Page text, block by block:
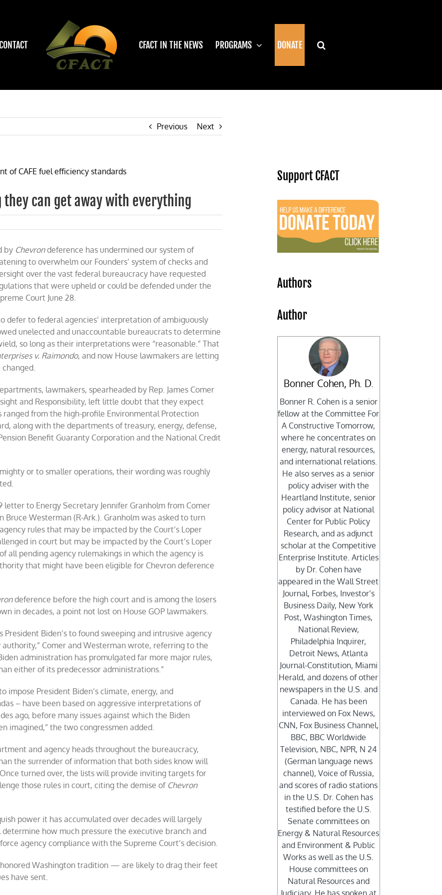
CONTACT CFACT IN THE NEWS PROGRAMS DONATE
Previous Next
they can get away with everything
by Chevrondeference has undermined our system of
to overwhelm our Founders’ system of checks and
over the vast federal bureaucracy have requested
that were upheld or could be defended under the
Court June 28.
defer to federal agencies’ interpretation of ambiguously
unelected and unaccountable bureaucrats to determine
so long as their interpretations were “reasonable.” That
v. Raimondo, and now House lawmakers are letting
lawmakers, spearheaded by Rep. James Comer
and Responsibility, left little doubt that they expect
from the high-profile Environmental Protection
along with the departments of treasury, energy, defense,
Benefit Guaranty Corporation and the National Credit
or to smaller operations, their wording was roughly
to Energy Secretary Jennifer Granholm from Comer
Westerman (R-Ark.). Granholm was asked to turn
rules that may be impacted by the Court’s Loper
in court but may be impacted by the Court’s Loper
all pending agency rulemakings in which the agency is
that might have been eligible for Chevron deference
deference before the high court and is among the losers
in decades, a point not lost on House GOP lawmakers.
Biden’s to found sweeping and intrusive agency
Comer and Westerman wrote, referring to the
administration has promulgated far more major rules,
either of its predecessor administrations.”
impose President Biden’s climate, energy, and
– have been based on aggressive interpretations of
ago, before many issues against which the Biden
imagined,” the two congressmen added.
and agency heads throughout the bureaucracy,
the surrender of information that both sides know will
turned over, the lists will provide inviting targets for
those rules in court, citing the demise of Chevron
power it has accumulated over decades will largely
how much pressure the executive branch and
agency compliance with the Supreme Court’s decision.
Washington tradition — are likely to drag their feet
have sent.
Support CFACT
Authors
Author
Bonner Cohen, Ph. D.
Bonner R. Cohen is a senior
fellow at the Committee For
A Constructive Tomorrow,
where he concentrates on
energy, natural resources,
and international relations.
He also serves as a senior
policy adviser with the
Heartland Institute, senior
policy advisor at National
Center for Public Policy
Research, and as adjunct
scholar at the Competitive
Enterprise Institute. Articles
by Dr. Cohen have
appeared in the Wall Street
Journal, Forbes, Investor’s
Business Daily, New York
Post, Washington Times,
National Review,
Philadelphia Inquirer,
Detroit News, Atlanta
Journal-Constitution, Miami
Herald, and dozens of other
newspapers in the U.S. and
Canada. He has been
interviewed on Fox News,
CNN, Fox Business Channel,
BBC, BBC Worldwide
Television, NBC, NPR, N 24
(German language news
channel), Voice of Russia,
and scores of radio stations
in the U.S. Dr. Cohen has
testified before the U.S.
Senate committees on
Energy & Natural Resources
and Environment & Public
Works as well as the U.S.
House committees on
Natural Resources and